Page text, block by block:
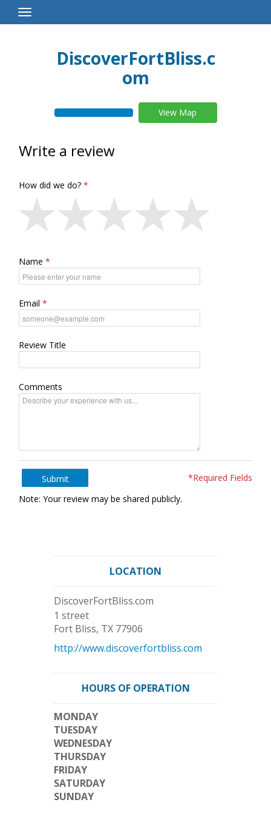
Toggle
Navigation
DiscoverFortBliss.c
om
View Map
Write a review
How did we do?
Name
Email
Review Title
Comments
Submit
*Required Fields
Note: Your review may be shared publicly.
LOCATION
DiscoverFortBliss.com
1 street
Fort Bliss, TX 77906
http://www.discoverfortbliss.com
HOURS OF OPERATION
MONDAY
TUESDAY
WEDNESDAY
THURSDAY
FRIDAY
SATURDAY
SUNDAY